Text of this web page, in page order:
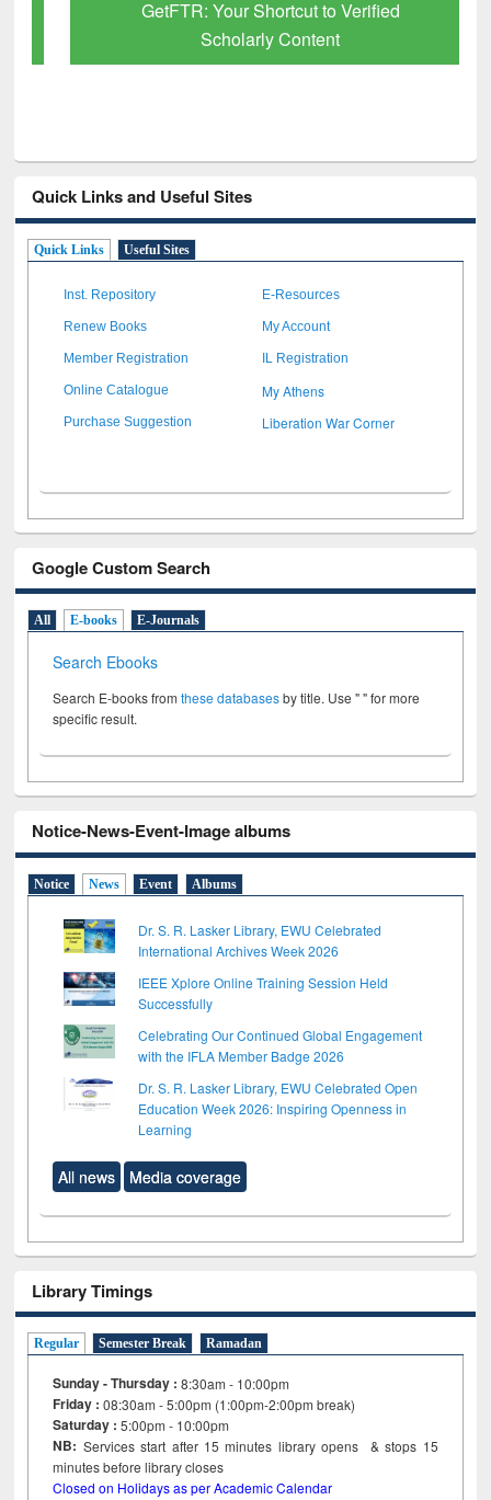
GetFTR: Your Shortcut to Verified
Scholarly Content
Quick Links and Useful Sites
Quick Links Useful Sites
Inst. Repository E-Resources
Renew Books My Account
Member Registration IL Registration
Online Catalogue My Athens
Purchase Suggestion Liberation War Corner
Google Custom Search
All E-books E-Journals
Search Ebooks
Search E-books fromthese databasesby title. Use " " for more
specific result.
Notice-News-Event-Image albums
Notice News Event Albums
Dr. S. R. Lasker Library, EWU Celebrated
International Archives Week 2026
IEEE Xplore Online Training Session Held
Successfully
Celebrating Our Continued Global Engagement
with the IFLA Member Badge 2026
Dr. S. R. Lasker Library, EWU Celebrated Open
Education Week 2026: Inspiring Openness in
Learning
All news Media coverage
Library Timings
Regular Semester Break Ramadan
Sunday - Thursday : 8:30am - 10:00pm
Friday :08:30am - 5:00pm (1:00pm-2:00pm break)
Saturday : 5:00pm - 10:00pm
NB: Services start after 15minutes library opens & stops 15
minutes before library closes
Closed on Holidays as per Academic Calendar